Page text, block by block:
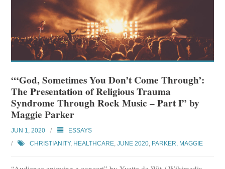
“‘God, Sometimes You Don’t Come Through’:
The Presentation of Religious Trauma
Syndrome Through Rock Music – Part I” by
Maggie Parker
JUN 1, 2020
ESSAYS
CHRISTIANITY, HEALTHCARE,JUNE 2020, PARKER, MAGGIE